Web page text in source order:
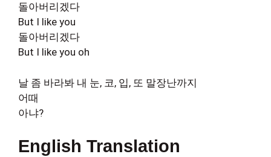
돌아버리겠다
But I like you
돌아버리겠다
But I like you oh
날 좀 바라봐 내 눈, 코, 입, 또 말장난까지
어때
아냐?
English Translation